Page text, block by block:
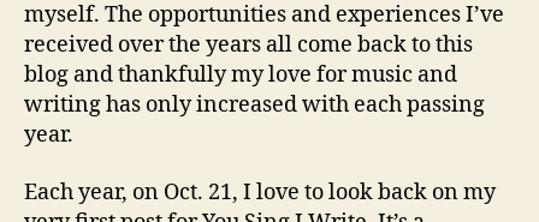
myself. The opportunities and experiences I’ve
received over the years all come back to this
blog and thankfully my love for music and
writing has only increased with each passing
year.
Each year, on Oct. 21, I love to look back on my